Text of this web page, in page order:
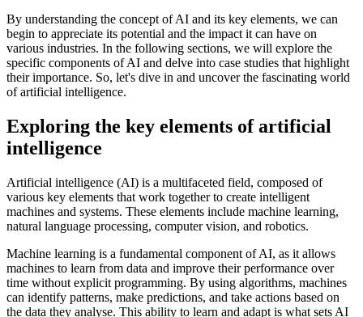
By understanding the concept of AI and its key elements, we can
begin to appreciate its potential and the impact it can have on
various industries. In the following sections, we will explore the
specific components of AI and delve into case studies that highlight
their importance. So, let's dive in and uncover the fascinating world
of artificial intelligence.
Exploring the key elements of artificial
intelligence
Artificial intelligence (AI) is a multifaceted field, composed of
various key elements that work together to create intelligent
machines and systems. These elements include machine learning,
natural language processing, computer vision, and robotics.
Machine learning is a fundamental component of AI, as it allows
machines to learn from data and improve their performance over
time without explicit programming. By using algorithms, machines
can identify patterns, make predictions, and take actions based on
the data they analyse. This ability to learn and adapt is what sets AI